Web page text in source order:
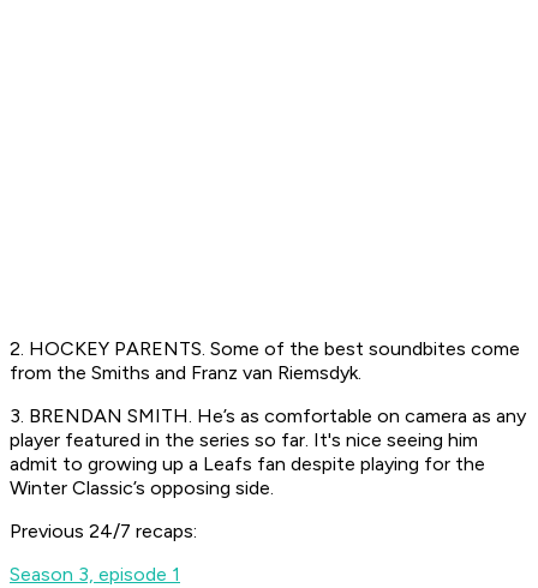
2. HOCKEY PARENTS. Some of the best soundbites come
from the Smiths and Franz van Riemsdyk.
3. BRENDAN SMITH. He’s as comfortable on camera as any
player featured in the series so far. It's nice seeing him
admit to growing up a Leafs fan despite playing for the
Winter Classic’s opposing side.
Previous 24/7 recaps:
Season 3, episode 1